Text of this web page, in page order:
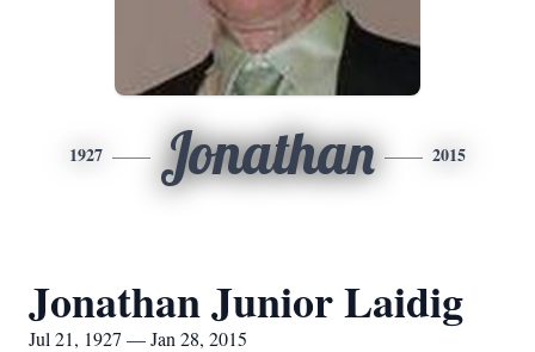
1927 Jonathan 2015
Jonathan Junior Laidig
Jul 21, 1927 — Jan 28, 2015